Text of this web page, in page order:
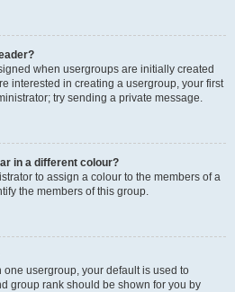
when usergroups are initially created
interested in creating a usergroup, your first
try sending a private message.
in a different colour?
to assign a colour to the members of a
the members of this group.
one usergroup, your default is used to
group rank should be shown for you by